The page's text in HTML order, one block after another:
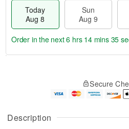
Description
Today
Aug 8
Sun
Aug 9
u
g
g
e
t
Order in the next6 hrs 14 mins 34
Secure